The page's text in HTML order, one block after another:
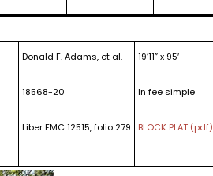
Donald F. Adams, et al.
18568-20
Liber FMC 12515, folio 279
19’11” x 95′
In fee simple
BLOCK PLAT (pdf)